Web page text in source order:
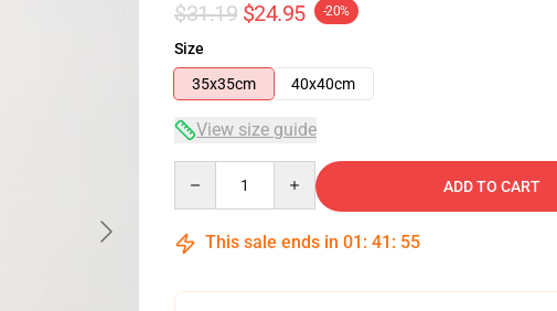
$31.19 $24.95 -20%
Size
35x35cm
40x40cm
View size guide
ADD TO CART
This sale ends in 01 : 41 : 54